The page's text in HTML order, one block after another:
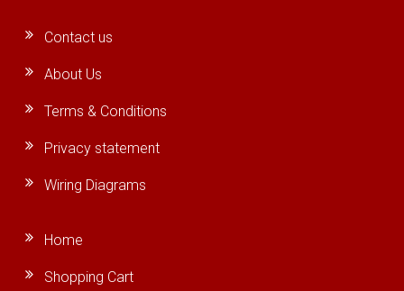
Contact us
About Us
Terms & Conditions
Privacy statement
Wiring Diagrams
Home
Shopping Cart